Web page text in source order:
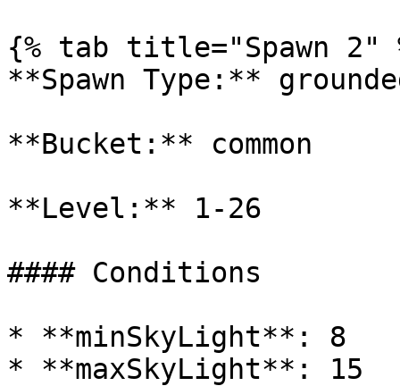
{% tab title="Spawn 2"
**Spawn Type:**
**Bucket:** common
**Level:** 1-26
#### Conditions
* **minSkyLight**: 8
* **maxSkyLight**: 15